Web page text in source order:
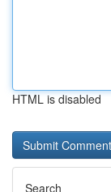
HTML is disabled
Search